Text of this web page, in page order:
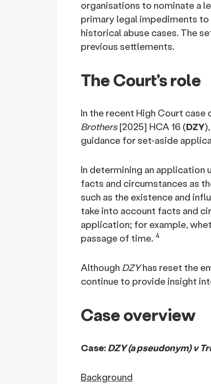
organisations to nominate a
primary legal impediments
historical abuse cases. The
previous settlements.
The Court's role
In the recent High Court case
Brothers[2025] HCA 16 (DZY
guidance for set-aside
In determining an application
facts and circumstances as
such as the existence and
take into account facts and
application; for example,
passage of time. 4
Although DZYhas reset the
continue to provide insight
Case overview
Case: DZY (a pseudonym) v
Background